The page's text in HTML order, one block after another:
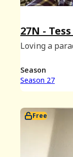
27N -
Loving a
Season
Season 27
Free